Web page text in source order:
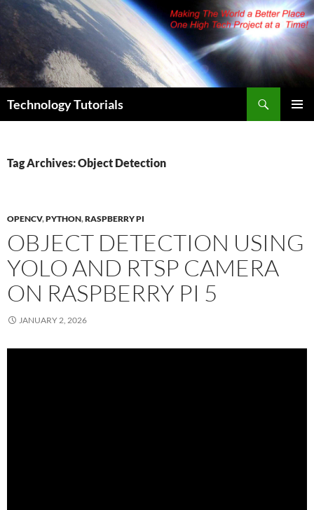
Skip
content
Technology Tutorials
Tag Archives: Object Detection
OPENCV,PYTHON,RASPBERRY PI
OBJECT DETECTION USING
YOLO AND RTSP CAMERA
ON RASPBERRY PI 5
JANUARY 2, 2026